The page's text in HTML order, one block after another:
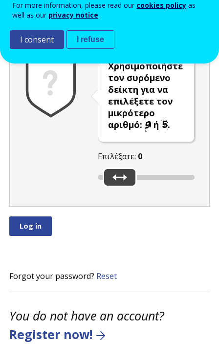
Χρησιμοποιήστε
τον συρόμενο
δείκτη για να
επιλέξετε τον
μικρότερο
αριθμό:
ή .
Επιλέξατε: 0
Forgot your password? Reset
You do not have an account?
Register now!
For more information, please read our cookies policy as
well as our privacy notice.
I consent I refuse